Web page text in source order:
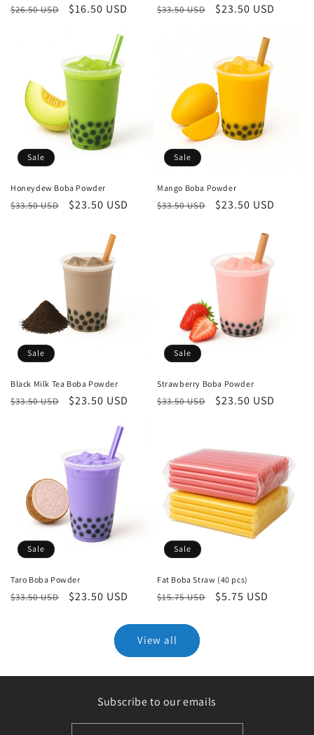
Regular
$26.50 USD
Sale
$16.50 USD
Regular
$33.50 USD
Sale
$23.50 USD
Sale
Honeydew Boba Powder
Regular
$33.50 USD
Sale
$23.50 USD
Sale
Mango Boba Powder
Regular
$33.50 USD
Sale
$23.50 USD
Sale
Black Milk Tea Boba Powder
Regular
$33.50 USD
Sale
$23.50 USD
Sale
Strawberry Boba Powder
Regular
$33.50 USD
Sale
$23.50 USD
Sale
Taro Boba Powder
Regular
$33.50 USD
Sale
$23.50 USD
Sale
Fat Boba Straw (40 pcs)
Regular
$15.75 USD
Sale
$5.75 USD
View all
Subscribe to our emails